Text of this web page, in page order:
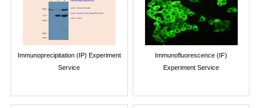
Immunoprecipitation (IP) Experiment
Service
Immunofluorescence (IF)
Experiment Service